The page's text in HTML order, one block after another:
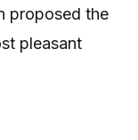
proposed the
pleasant